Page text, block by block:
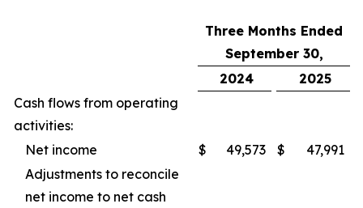
Three Months Ended
September 30,
2024
2025
Cash flows from operating
activities:
Net income
$ 49,573 $
47,991
Adjustments to reconcile
net income to net cash